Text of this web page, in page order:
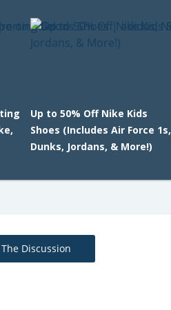
Up to 50% Off Nike Kids
Shoes (Includes Air Force 1s,
Dunks, Jordans, & More!)
The Discussion